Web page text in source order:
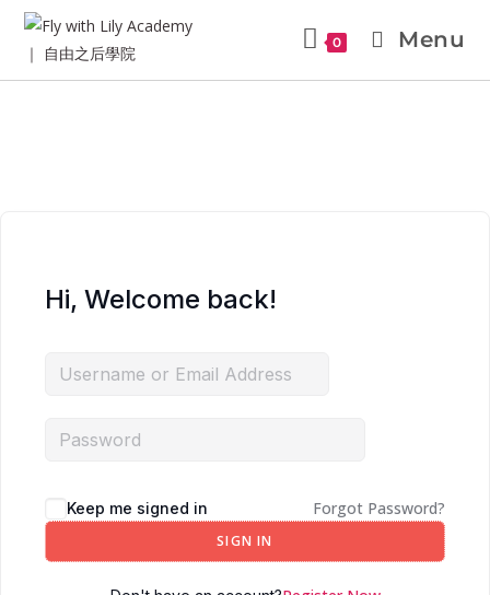
0 Menu
Hi, Welcome back!
Keep me signed in Forgot Password?
SIGN IN